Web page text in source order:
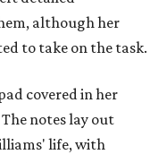
although her
to take on the task.
covered in her
notes lay out
life, with